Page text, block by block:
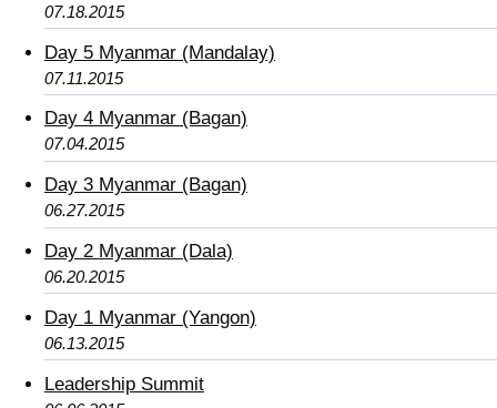
07.18.2015
Day 5 Myanmar (Mandalay)
07.11.2015
Day 4 Myanmar (Bagan)
07.04.2015
Day 3 Myanmar (Bagan)
06.27.2015
Day 2 Myanmar (Dala)
06.20.2015
Day 1 Myanmar (Yangon)
06.13.2015
Leadership Summit